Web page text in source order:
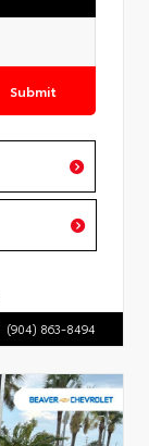
Submit
(904) 863-8494